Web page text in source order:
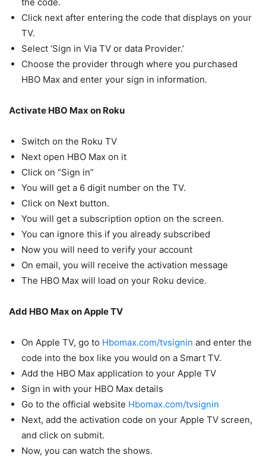
Click next after entering the code that displays on your
TV.
Select ‘Sign in Via TV or data Provider.’
Choose the provider through where you purchased
HBO Max and enter your sign in information.
Activate HBO Max on Roku
Switch on the Roku TV
Next open HBO Max on it
Click on “Sign in”
You will get a 6 digit number on the TV.
Click on Next button.
You will get a subscription option on the screen.
You can ignore this if you already subscribed
Now you will need to verify your account
On email, you will receive the activation message
The HBO Max will load on your Roku device.
Add HBO Max on Apple TV
On Apple TV, go to Hbomax.com/tvsignin and enter the
code into the box like you would on a Smart TV.
Add the HBO Max application to your Apple TV
Sign in with your HBO Max details
Go to the official website Hbomax.com/tvsignin
Next, add the activation code on your Apple TV screen,
and click on submit.
Now, you can watch the shows.